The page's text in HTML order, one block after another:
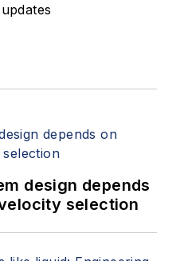
He has either
engineering
audits,
testing,
than 2,000
design depends
selection